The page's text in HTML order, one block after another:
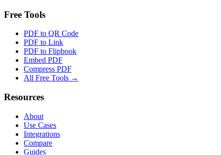
Free Tools
PDF to QR Code
PDF to Link
PDF to Flipbook
Embed PDF
Compress PDF
All Free Tools →
Resources
About
Use Cases
Integrations
Compare
Guides